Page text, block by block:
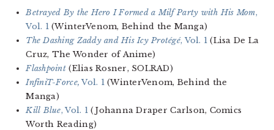
Betrayed By the Hero I Formed a Milf Party with His Mom,
Vol. 1(WinterVenom, Behind the Manga)
The Dashing Zaddy and His Icy Protégé, Vol. 1 (Lisa De La
Cruz, The Wonder of Anime)
Flashpoint (Elias Rosner, SOLRAD)
InfiniT-Force, Vol. 1(WinterVenom, Behind the
Manga)
Kill Blue, Vol. 1(Johanna Draper Carlson, Comics
Worth Reading)